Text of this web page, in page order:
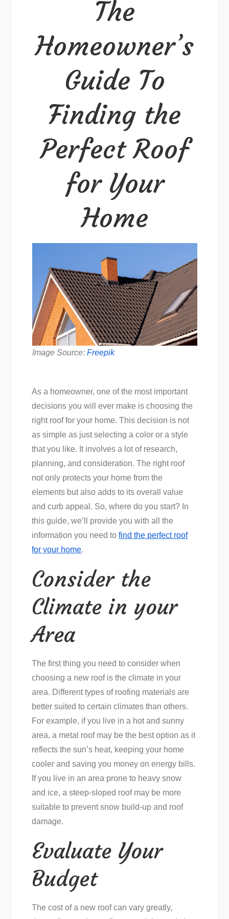
Perfect
Your
The
Homeowner’s
Guide To
Finding the
Perfect Roof
for Your
Home
Image Source: Freepik
As a homeowner, one of the most important
decisions you will ever make is choosing the
right roof for your home. This decision is not
as simple as just selecting a color or a style
that you like. It involves a lot of research,
planning, and consideration. The right roof
not only protects your home from the
elements but also adds to its overall value
and curb appeal. So, where do you start? In
this guide, we’ll provide you with all the
information you need tofind the perfect roof
for your home.
Consider the
Climate in your
Area
The first thing you need to consider when
choosing a new roof is the climate in your
area. Different types of roofing materials are
better suited to certain climates than others.
For example, if you live in a hot and sunny
area, a metal roof may be the best option as it
reflects the sun’s heat, keeping your home
cooler and saving you money on energy bills.
If you live in an area prone to heavy snow
and ice, a steep-sloped roof may be more
suitable to prevent snow build-up and roof
damage.
Evaluate Your
Budget
The cost of a new roof can vary greatly,